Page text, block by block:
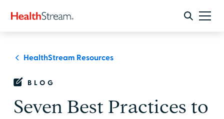
HealthStream Resources
BLOG
Seven Best Practices to